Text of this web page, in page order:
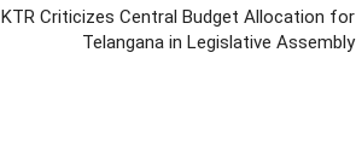
KTR Criticizes Central Budget Allocation for
Telangana in Legislative Assembly